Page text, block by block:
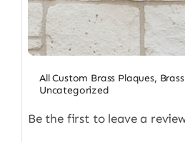
All Custom Brass Plaques,
Uncategorized
Be the first to leave a